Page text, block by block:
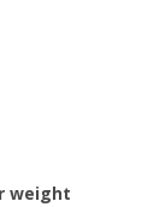
weight